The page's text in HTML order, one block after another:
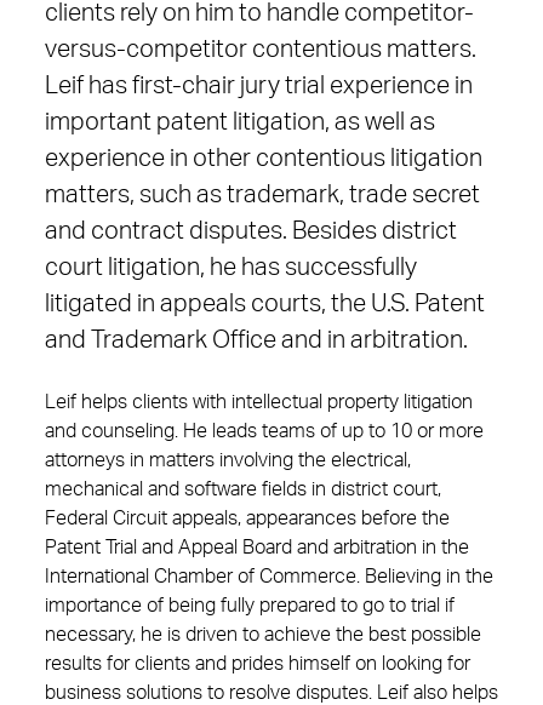
clients rely on him to handle competitor-
versus-competitor contentious matters.
Leif has first-chair jury trial experience in
important patent litigation, as well as
experience in other contentious litigation
matters, such as trademark, trade secret
and contract disputes. Besides district
court litigation, he has successfully
litigated in appeals courts, the U.S. Patent
and Trademark Office and in arbitration.
Leif helps clients with intellectual property litigation
and counseling. He leads teams of up to 10 or more
attorneys in matters involving the electrical,
mechanical and software fields in district court,
Federal Circuit appeals, appearances before the
Patent Trial and Appeal Board and arbitration in the
International Chamber of Commerce. Believing in the
importance of being fully prepared to go to trial if
necessary, he is driven to achieve the best possible
results for clients and prides himself on looking for
business solutions to resolve disputes. Leif also helps